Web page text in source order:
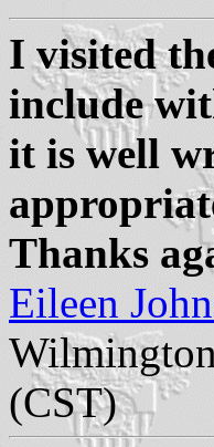
I visited
include
it is well
Thanks
Eileen
(CST)